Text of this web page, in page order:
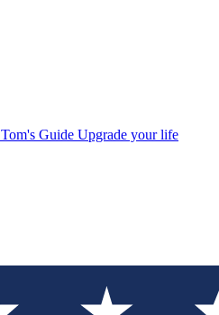
Tom's Guide Upgrade your life